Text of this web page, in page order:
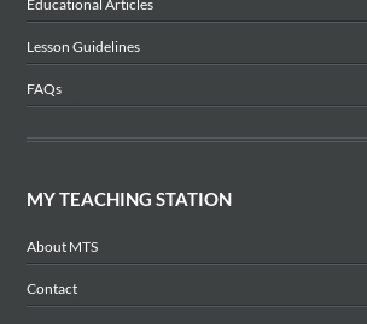
Educational Articles
Lesson Guidelines
FAQs
MY TEACHING STATION
About MTS
Contact